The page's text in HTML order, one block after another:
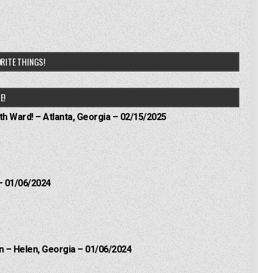
THINGS!
Ward! – Atlanta, Georgia – 02/15/2025
01/06/2024
– Helen, Georgia – 01/06/2024